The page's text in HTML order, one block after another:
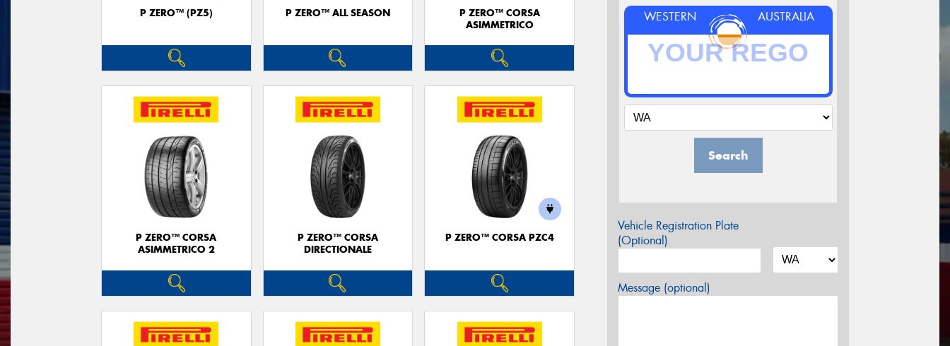
P ZERO™ (PZ5) P ZERO™ ALL SEASON
P ZERO™ CORSA
ASIMMETRICO
P ZERO™ CORSA
ASIMMETRICO 2
P ZERO™ CORSA
DIRECTIONALE
P ZERO™ CORSA PZC4
WESTERN AUSTRALIA
Search
Vehicle Registration Plate
(Optional)
Message (optional)